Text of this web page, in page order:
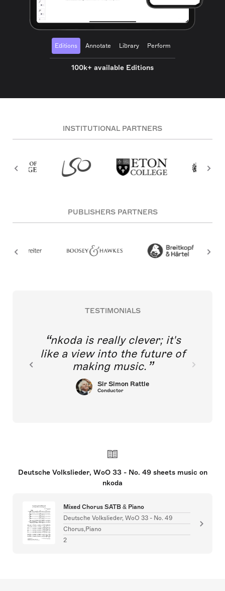
Editions Annotate Library Perform
100k+ available Editions
INSTITUTIONAL PARTNERS
PUBLISHERS PARTNERS
TESTIMONIALS
nkoda is really clever; it's
like a view into the future of
making music.
Sir Simon Rattle
Conductor
Deutsche Volkslieder, WoO 33 - No. 49 sheets music on
nkoda
Mixed Chorus SATB & Piano
Deutsche Volkslieder, WoO 33 - No. 49
Chorus,Piano
2